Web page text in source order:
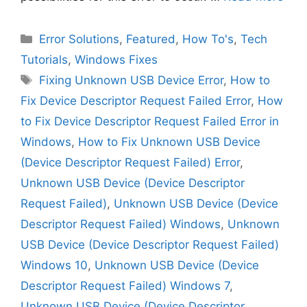
Categories
Error Solutions, Featured, How To's,Tech
Tutorials, Windows Fixes
Tags
Fixing Unknown USB Device Error, How to
Fix Device Descriptor Request Failed Error, How
to Fix Device Descriptor Request Failed Error in
Windows, How to Fix Unknown USB Device
(Device Descriptor Request Failed) Error,
Unknown USB Device (Device Descriptor
Request Failed), Unknown USB Device (Device
Descriptor Request Failed) Windows, Unknown
USB Device (Device Descriptor Request Failed)
Windows 10, Unknown USB Device (Device
Descriptor Request Failed) Windows 7,